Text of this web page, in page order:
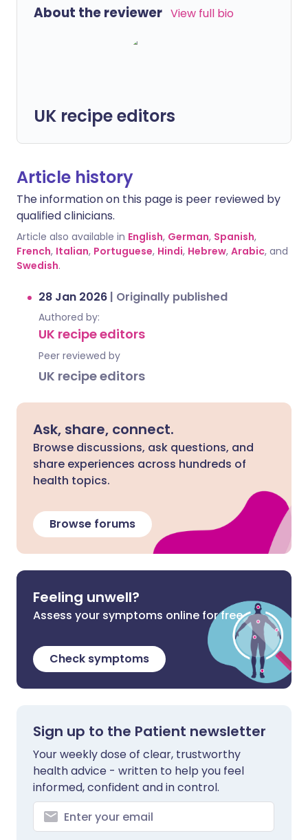
About the reviewer View full bio
UK recipe editors
Article history
The information on this page is peer reviewed by
qualified clinicians.
Article also available in English, German, Spanish,
French, Italian, Portuguese, Hindi, Hebrew, Arabic, and
Swedish.
28 Jan 2026 | Originally published
Authored by:
UK recipe editors
Peer reviewed by
UK recipe editors
Ask, share, connect.
Browse discussions, ask questions, and
share experiences across hundreds of
health topics.
Browse forums
Feeling unwell?
Assess your symptoms online for free
Check symptoms
Sign up to the Patient newsletter
Your weekly dose of clear, trustworthy
health advice - written to help you feel
informed, confident and in control.